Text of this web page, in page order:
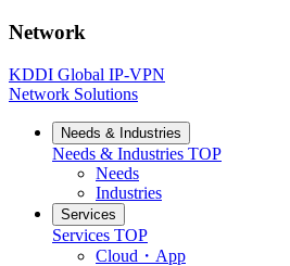
Network
KDDI Global IP-VPN
Network Solutions
Needs & Industries
Needs & Industries TOP
Needs
Industries
Services
Services TOP
Cloud・App